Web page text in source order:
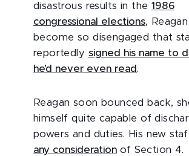
disastrous results in the 1986
congressional elections,
become so disengaged that
reportedly signed his name to
he’d never even read.
Reagan soon bounced back,
himself quite capable of
powers and duties. His new
any consideration of Section 4.